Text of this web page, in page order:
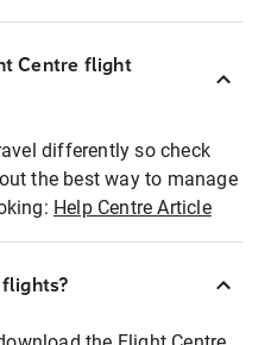
Centre flight
differently so check
the best way to manage
Help Centre Article
flights?